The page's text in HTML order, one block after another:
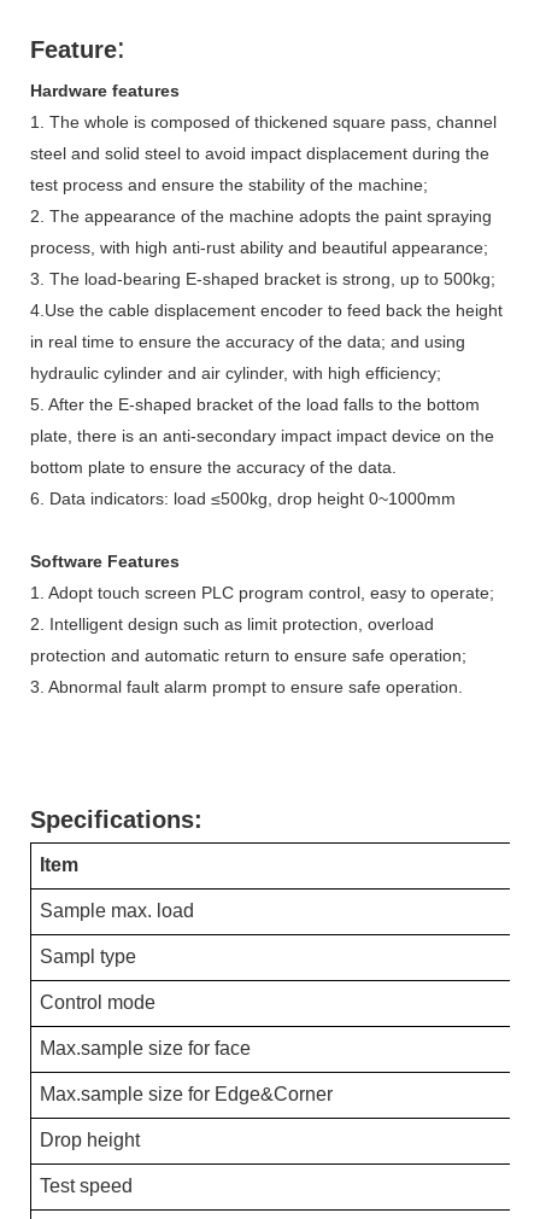
Feature:
Hardware features
1. The whole is composed of thickened square pass, channel
steel and solid steel to avoid impact displacement during the
test process and ensure the stability of the machine;
2. The appearance of the machine adopts the paint spraying
process, with high anti-rust ability and beautiful appearance;
3. The load-bearing E-shaped bracket is strong, up to 500kg;
4.Use the cable displacement encoder to feed back the height
in real time to ensure the accuracy of the data; and using
hydraulic cylinder and air cylinder, with high efficiency;
5. After the E-shaped bracket of the load falls to the bottom
plate, there is an anti-secondary impact impact device on the
bottom plate to ensure the accuracy of the data.
6. Data indicators: load ≤500kg, drop height 0~1000mm
Software Features
1. Adopt touch screen PLC program control, easy to operate;
2. Intelligent design such as limit protection, overload
protection and automatic return to ensure safe operation;
3. Abnormal fault alarm prompt to ensure safe operation.
Specifications:
Item
Sample max. load
Sampl type
Control mode
Max.sample size for face
Max.sample size for Edge&Corner
Drop height
Test speed